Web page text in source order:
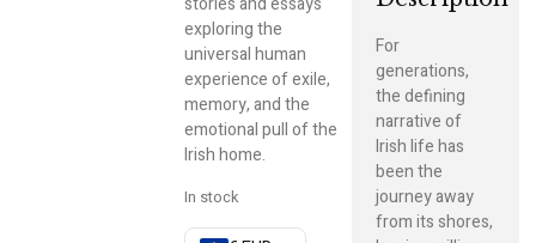
exploring the
universal human
experience of exile,
memory, and the
emotional pull of the
Irish home.
In stock
For
generations,
the defining
narrative of
Irish life has
been the
journey away
from its shores,